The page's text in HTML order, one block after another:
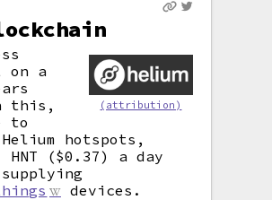
(attribution)
on a
this,
to
hotspots,
($0.37) a day
devices.